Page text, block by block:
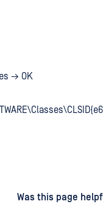
→ OK
Was this page